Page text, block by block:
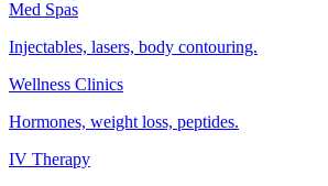
Med Spas
Injectables, lasers, body contouring.
Wellness Clinics
Hormones, weight loss, peptides.
IV Therapy